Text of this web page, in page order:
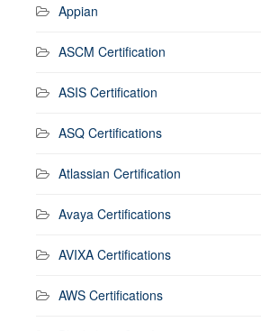
Appian
ASCM Certification
ASIS Certification
ASQ Certifications
Atlassian Certification
Avaya Certifications
AVIXA Certifications
AWS Certifications